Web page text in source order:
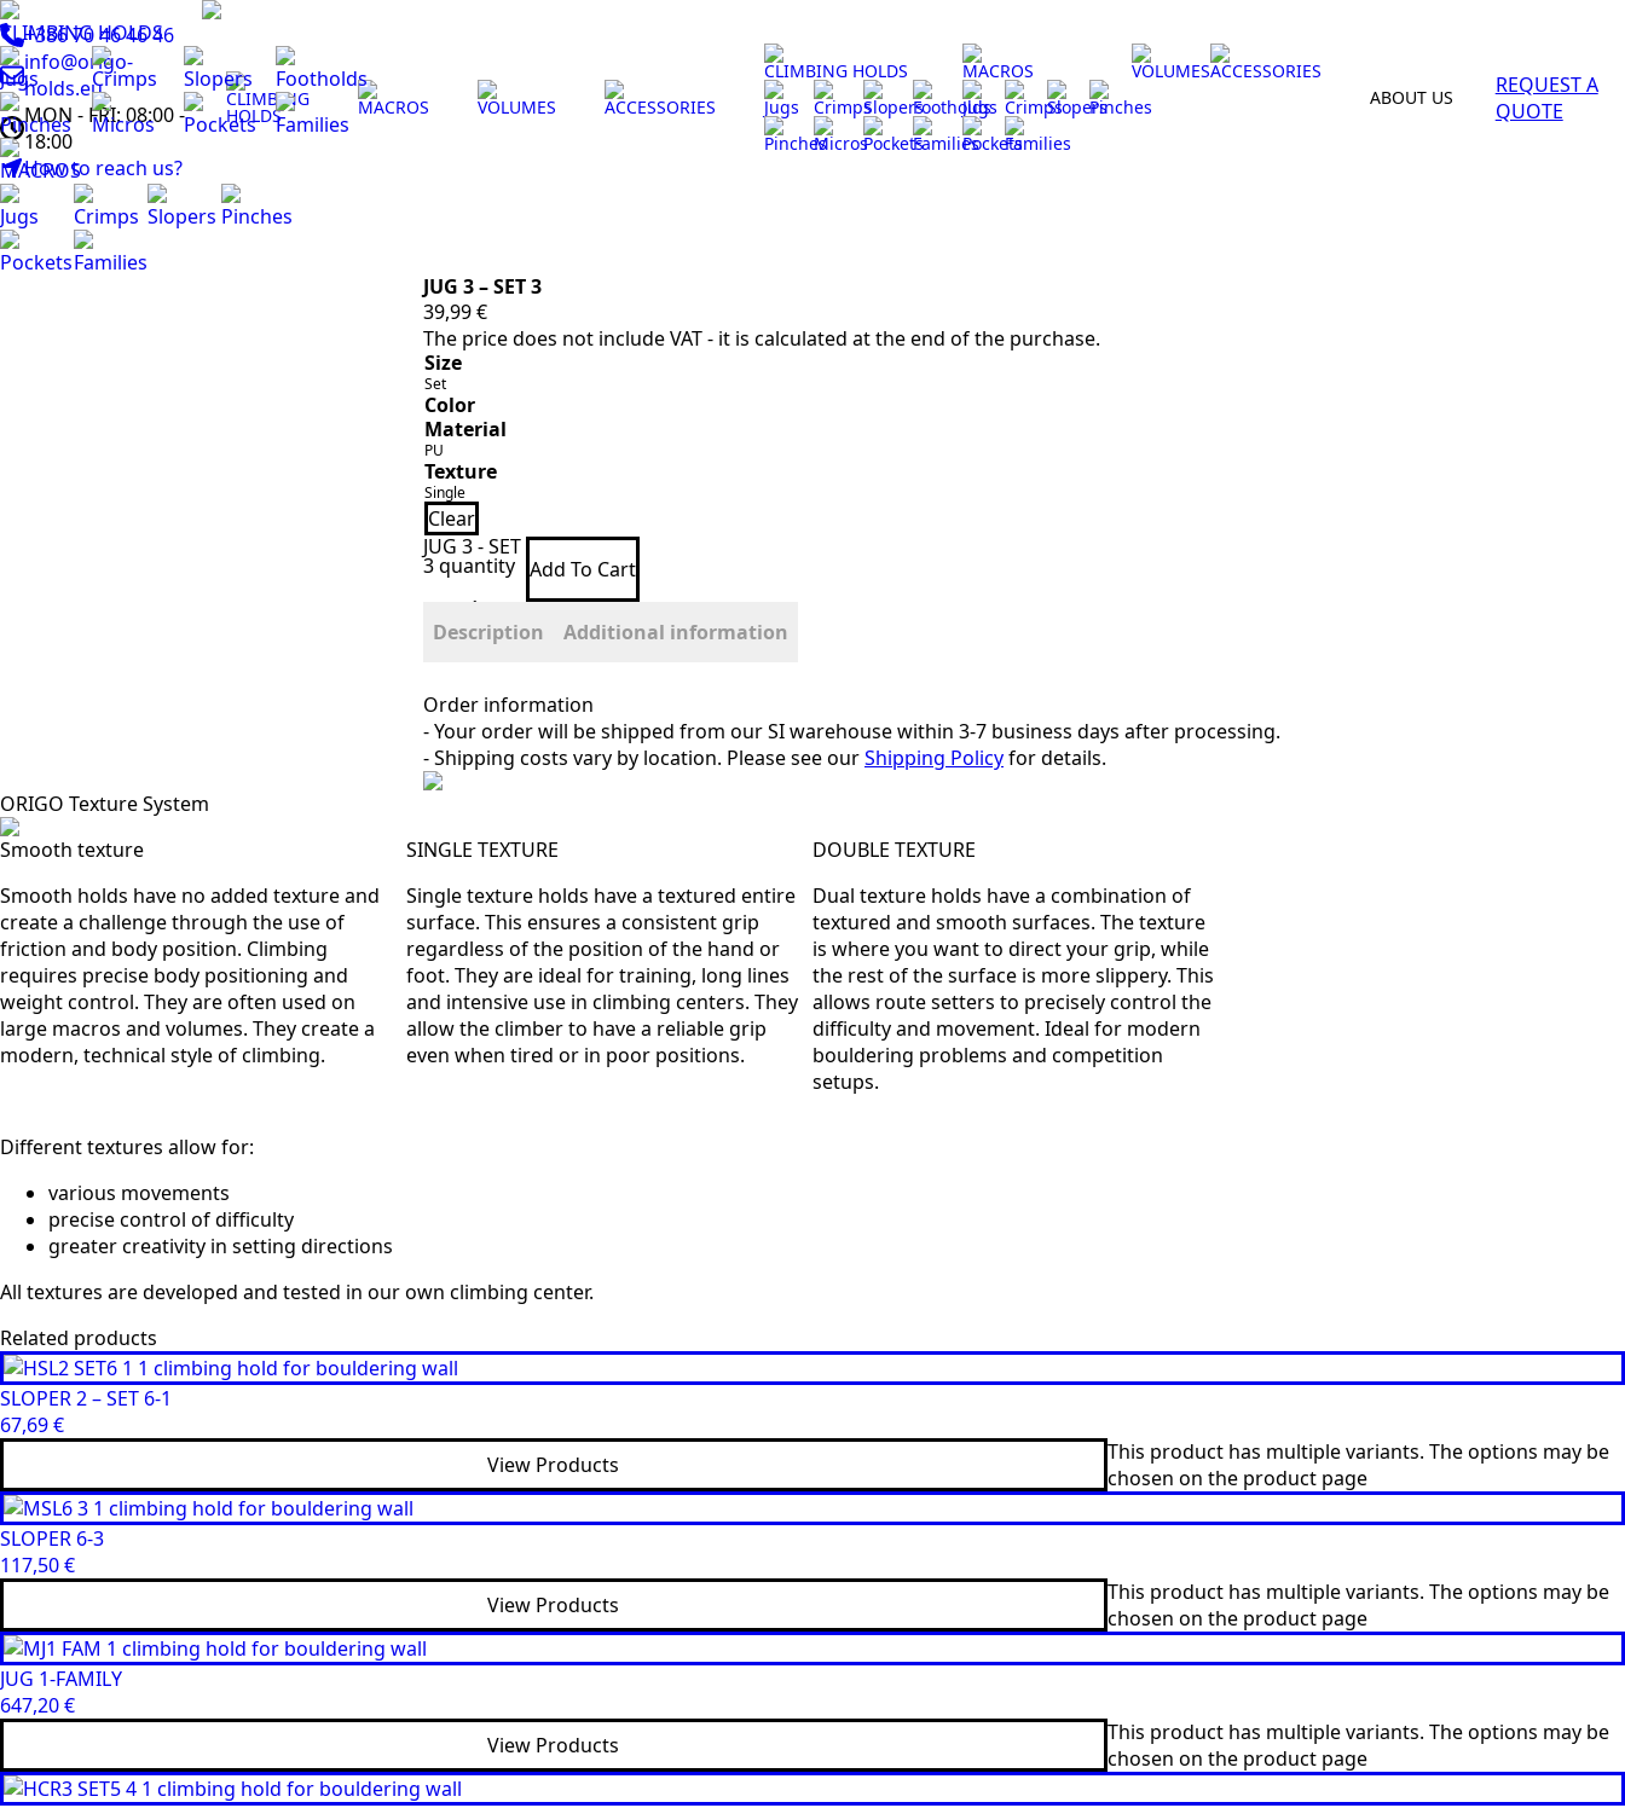
+386 70 46 46 46
info@origo-
holds.eu
MON - FRI: 08:00 -
18:00
How to reach us?
CLIMBING
HOLDS MACROS VOLUMES ACCESSORIES
CLIMBING HOLDS
Jugs
CrimpsSlopersFootholds
PinchesMicrosPocketsFamilies
MACROS
Jugs CrimpsSlopersPinches
PocketsFamilies
VOLUMESACCESSORIES
ABOUT US
REQUEST A
QUOTE
CLIMBING HOLDS
Jugs
Crimps Slopers
Footholds
Pinches
Micros Pockets
Families
MACROS
Jugs
Crimps Slopers Pinches
PocketsFamilies
JUG 3 – SET 3
39,99€
The price does not include VAT - it is calculated at the end of the purchase.
Size
Set
Color
Material
PU
Texture
Single
Clear
JUG 3 - SET
3 quantity Add To Cart
Description Additional information
Order information
- Your order will be shipped from our SI warehouse within 3-7 business days after processing.
- Shipping costs vary by location. Please see ourShipping Policyfor details.
ORIGO Texture System
Smooth texture
Smooth holds have no added texture and
create a challenge through the use of
friction and body position. Climbing
requires precise body positioning and
weight control. They are often used on
large macros and volumes. They create a
modern, technical style of climbing.
SINGLE TEXTURE
Single texture holds have a textured entire
surface. This ensures a consistent grip
regardless of the position of the hand or
foot. They are ideal for training, long lines
and intensive use in climbing centers. They
allow the climber to have a reliable grip
even when tired or in poor positions.
DOUBLE TEXTURE
Dual texture holds have a combination of
textured and smooth surfaces. The texture
is where you want to direct your grip, while
the rest of the surface is more slippery. This
allows route setters to precisely control the
difficulty and movement. Ideal for modern
bouldering problems and competition
setups.
Different textures allow for:
various movements
precise control of difficulty
greater creativity in setting directions
All textures are developed and tested in our own climbing center.
Related products
SLOPER 2 – SET 6-1
67,69€
View Products
This product has multiple variants. The options may be
chosen on the product page
SLOPER 6-3
117,50€
View Products
This product has multiple variants. The options may be
chosen on the product page
JUG 1-FAMILY
647,20€
View Products
This product has multiple variants. The options may be
chosen on the product page